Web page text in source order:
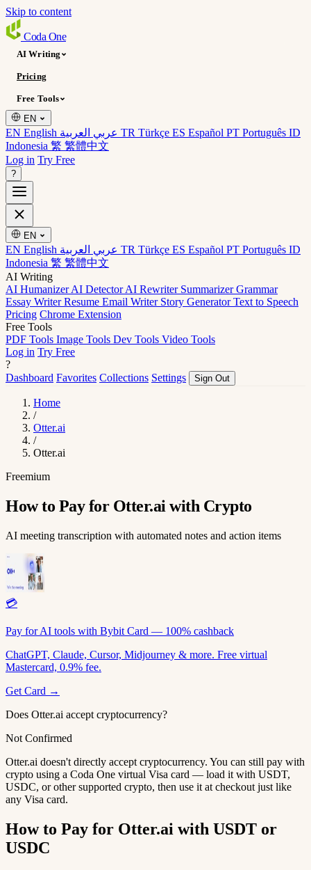
Skip to content
Coda One
AI Writing
Pricing
Free Tools
EN
EN English TR Türkçe ES Español PT Português ID
Indonesia 繁 繁體中文
Log in Try Free
?
EN
EN English TR Türkçe ES Español PT Português ID
Indonesia 繁 繁體中文
AI Writing
AI HumanizerAI DetectorAI Rewriter SummarizerGrammar
Essay WriterResume Email Writer Story GeneratorText to Speech
Pricing Chrome Extension
Free Tools
PDF Tools Image Tools Dev Tools Video Tools
Log in Try Free
?
Dashboard Favorites Collections Settings Sign Out
Home
/
Otter.ai
/
Otter.ai
Freemium
How to Pay for Otter.ai with Crypto
AI meeting transcription with automated notes and action items
💳
Pay for AI tools with Bybit Card — 100% cashback
ChatGPT, Claude, Cursor, Midjourney & more. Free virtual
Mastercard, 0.9% fee.
Get Card →
Does Otter.ai accept cryptocurrency?
Not Confirmed
Otter.ai doesn't directly accept cryptocurrency. You can still pay with
crypto using a Coda One virtual Visa card — load it with USDT,
USDC, or other supported crypto, then use it at checkout just like
any Visa card.
How to Pay for Otter.ai with USDT or
USDC